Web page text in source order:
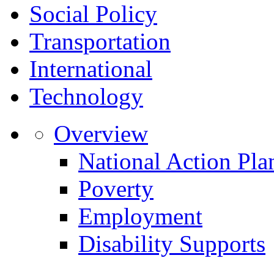
Social Policy
Transportation
International
Technology
Overview
National Action
Poverty
Employment
Disability Supports